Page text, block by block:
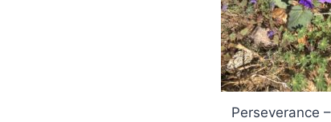
Perseverance